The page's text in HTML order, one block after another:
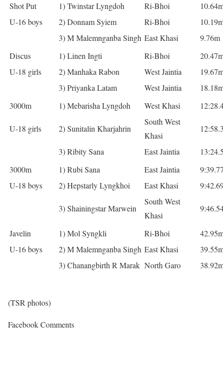
Shot Put
1) Twinstar Lyngdoh Ri-Bhoi
U-16 boys
2) Donnam Syiem Ri-Bhoi
3) M Malemnganba Singh East Khasi
9.76m
Discus
1) Linen Ingti Ri-Bhoi
U-18 girls
2) Manhaka Rabon West Jaintia
3) Priyanka Latam
West Jaintia
3000m
1) Mebarisha Lyngdoh West Khasi
U-18 girls 2) Sunitalin Kharjahrin
South West
Khasi
3) Ribity Sana East Jaintia
3000m
1) Rubi Sana East Jaintia
U-18 boys
2) Hepstarly Lyngkhoi East Khasi
3) Shainingstar Marwein
South West
Khasi
Javelin 1) Mol Syngkli Ri-Bhoi
U-16 boys
2) M Malemnganba Singh East Khasi
3) Chanangbirth R Marak North Garo
(TSR photos)
Facebook Comments